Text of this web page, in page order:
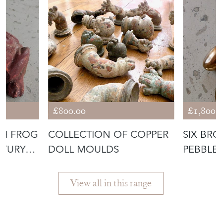
FROG
COLLECTION OF COPPER
SIX
View all in this range